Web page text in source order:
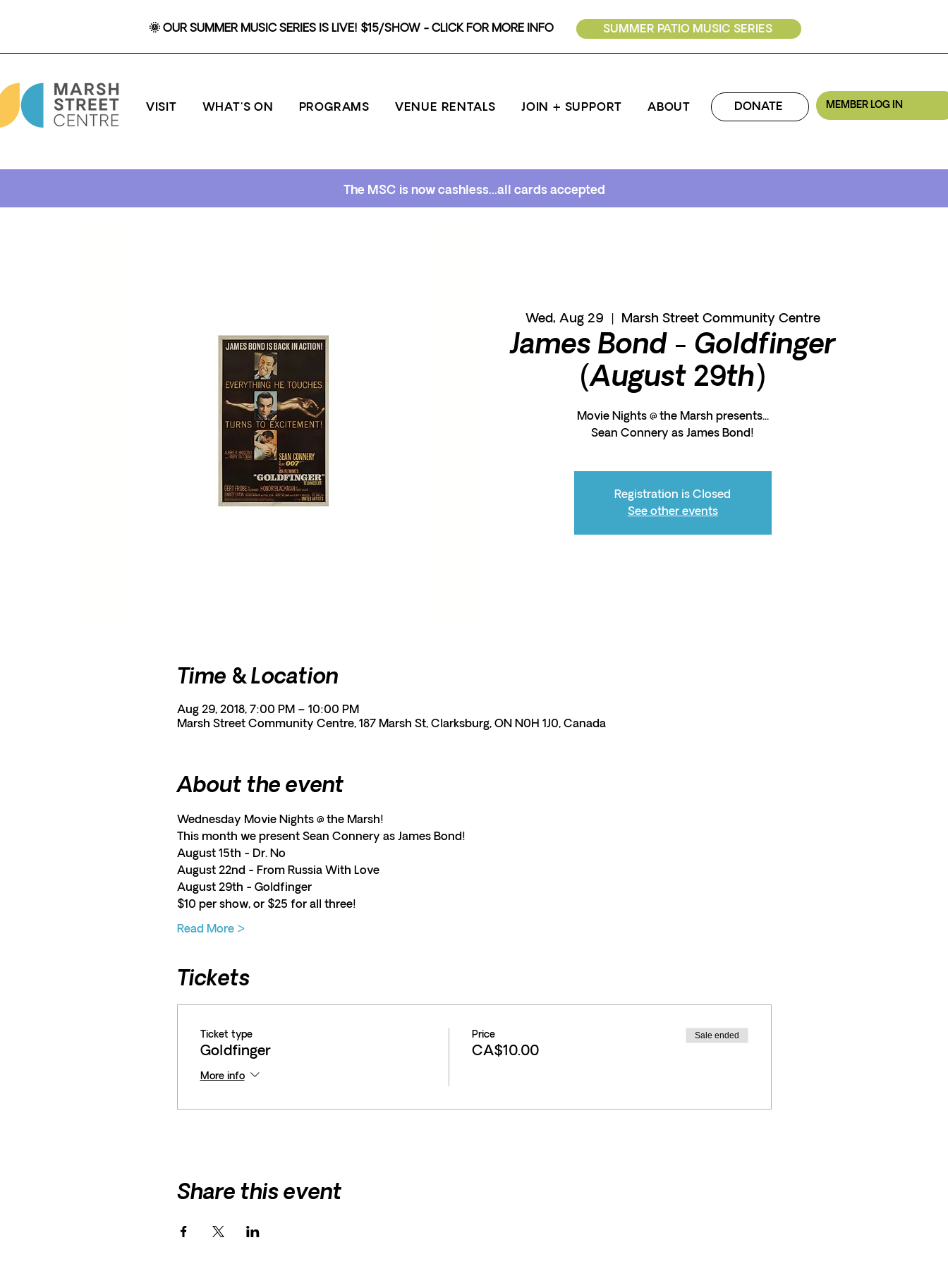
🌞 OUR SUMMER MUSIC SERIES IS LIVE! $15/SHOW - CLICK FOR MORE INFO SUMMER PATIO MUSIC SERIES
VISIT WHAT'S ON PROGRAMS VENUE RENTALS JOIN + SUPPORT ABOUT DONATE MEMBER LOG IN
The MSC is now cashless...all cards accepted
Wed, Aug 29 Marsh Street Community Centre
James Bond - Goldfinger
(August 29th)
Movie Nights @ the Marsh presents...
Sean Connery as James Bond!
Registration is Closed
See other events
Time & Location
Aug 29, 2018, 7:00 PM – 10:00 PM
Marsh Street Community Centre, 187 Marsh St, Clarksburg, ON N0H 1J0, Canada
About the event
Wednesday Movie Nights @ the Marsh!
This month we present Sean Connery as James Bond!
August 15th - Dr. No
August 22nd - From Russia With Love
August 29th - Goldfinger
$10 per show, or $25 for all three!
Read More >
Tickets
Ticket type
Goldfinger
More info
Price
CA$10.00
Sale ended
Share this event